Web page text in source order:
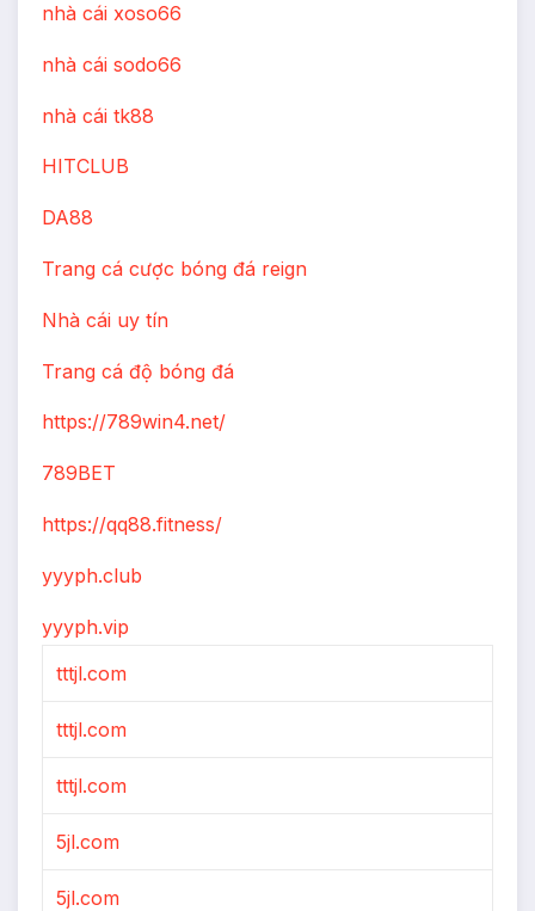
nhà cái xoso66
nhà cái sodo66
nhà cái tk88
HITCLUB
DA88
Trang cá cược bóng đá reign
Nhà cái uy tín
Trang cá độ bóng đá
https://789win4.net/
789BET
https://qq88.fitness/
yyyph.club
yyyph.vip
tttjl.com
tttjl.com
tttjl.com
5jl.com
5jl.com